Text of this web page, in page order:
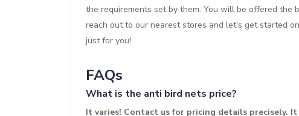
the requirements set by them. You will be offered the
reach out to our nearest stores and let's get started
just for you!
FAQs
What is the anti bird nets price?
It varies! Contact us for pricing details precisely.